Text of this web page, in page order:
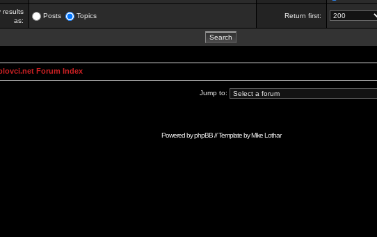
results
as:
Posts Topics Return first:
Forum Index
Jump to:
Powered byphpBB// Template byMike Lothar